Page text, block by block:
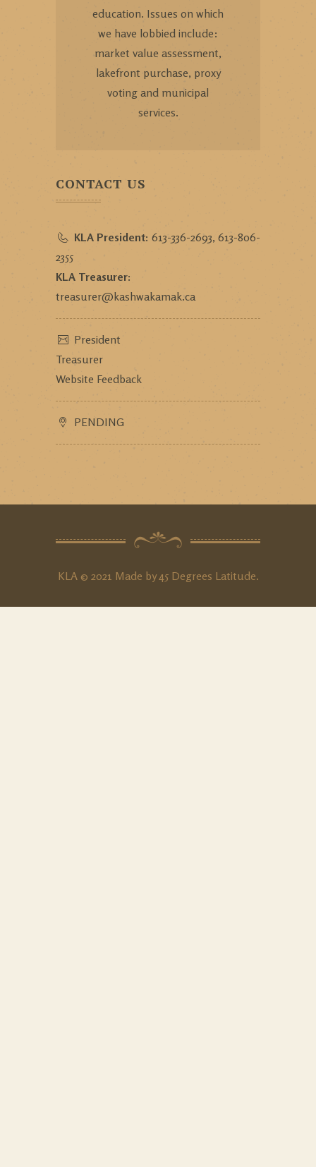
education. Issues on which
we have lobbied include:
market value assessment,
lakefront purchase, proxy
voting and municipal
services.
CONTACT US
KLA President: 613-336-2693, 613-806-
2355
KLA Treasurer:
treasurer@kashwakamak.ca
President
Treasurer
Website Feedback
PENDING
KLA © 2021 Made by45 Degrees Latitude.